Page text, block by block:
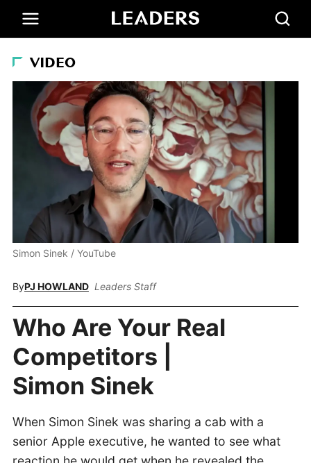
VIDEO
Simon Sinek / YouTube
ByPJ HOWLAND Leaders Staff
Who Are Your Real
Competitors |
Simon Sinek
When Simon Sinek was sharing a cab with a
senior Apple executive, he wanted to see what